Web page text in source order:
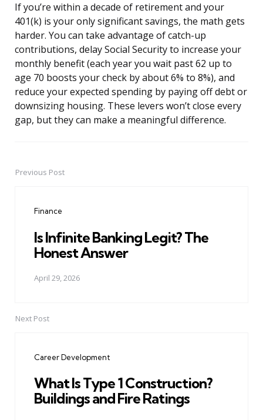
If you’re within a decade of retirement and your
401(k) is your only significant savings, the math gets
harder. You can take advantage of catch-up
contributions, delay Social Security to increase your
monthly benefit (each year you wait past 62 up to
age 70 boosts your check by about 6% to 8%), and
reduce your expected spending by paying off debt or
downsizing housing. These levers won’t close every
gap, but they can make a meaningful difference.
PostPrevious Post
Finance
Is Infinite Banking Legit? The
Honest Answer
April 29, 2026
Next Post
Career Development
What Is Type 1 Construction?
Buildings and Fire Ratings